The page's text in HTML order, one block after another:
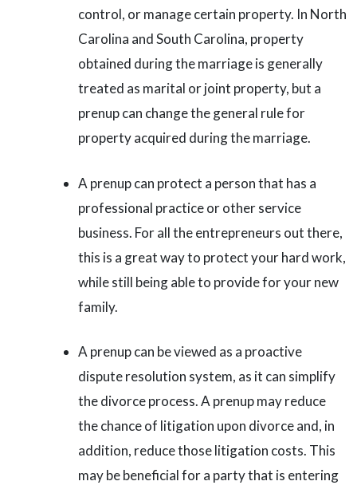
control, or manage certain property. In North
Carolina and South Carolina, property
obtained during the marriage is generally
treated as marital or joint property, but a
prenup can change the general rule for
property acquired during the marriage.
A prenup can protect a person that has a
professional practice or other service
business. For all the entrepreneurs out there,
this is a great way to protect your hard work,
while still being able to provide for your new
family.
A prenup can be viewed as a proactive
dispute resolution system, as it can simplify
the divorce process. A prenup may reduce
the chance of litigation upon divorce and, in
addition, reduce those litigation costs. This
may be beneficial for a party that is entering